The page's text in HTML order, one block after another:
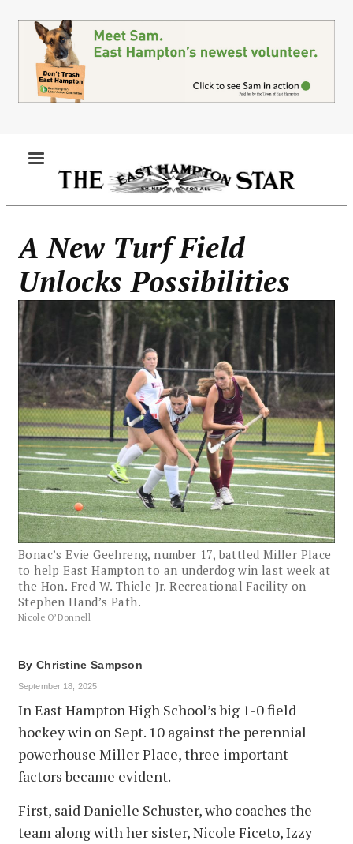
content
A New Turf Field
Unlocks Possibilities
Bonac’s Evie Geehreng, number 17, battled Miller Place
to help East Hampton to an underdog win last week at
the Hon. Fred W. Thiele Jr. Recreational Facility on
Stephen Hand’s Path.
Nicole O’Donnell
By Christine Sampson
September 18, 2025
In East Hampton High School’s big 1-0 field
hockey win on Sept. 10 against the perennial
powerhouse Miller Place, three important
factors became evident.
First, said Danielle Schuster, who coaches the
team along with her sister, Nicole Ficeto, Izzy